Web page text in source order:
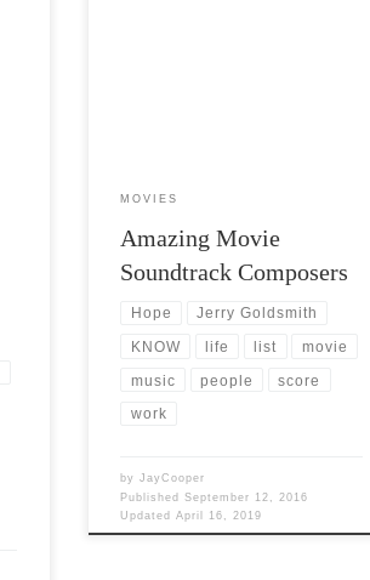
MOVIES
Amazing Movie
Soundtrack Composers
Hope Jerry Goldsmith
KNOW life list movie
music people score
work
byJayCooper
PublishedSeptember 12, 2016
UpdatedApril 16, 2019